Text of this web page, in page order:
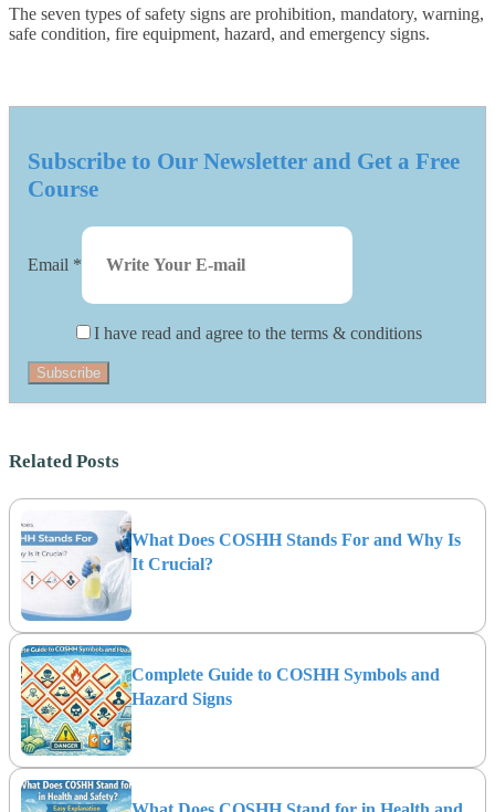
The seven types of safety signs are prohibition, mandatory, warning,
safe condition, fire equipment, hazard, and emergency signs.
Subscribe to Our Newsletter and Get a Free
Course
Email *
I have read and agree to the terms & conditions
Subscribe
Related Posts
What Does COSHH Stands For and Why Is
It Crucial?
Complete Guide to COSHH Symbols and
Hazard Signs